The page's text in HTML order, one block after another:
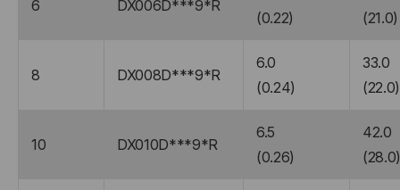
6 DX006D***9*R
(0.22)
(21.0)
8 DX008D***9*R
6.0
(0.24)
33.0
(22.0)
10 DX010D***9*R
6.5
(0.26)
42.0